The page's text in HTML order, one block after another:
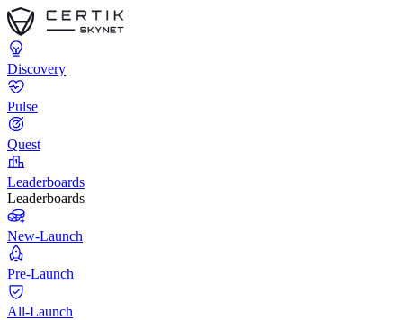
Discovery
Pulse
Quest
Leaderboards
Leaderboards
New-Launch
Pre-Launch
All-Launch